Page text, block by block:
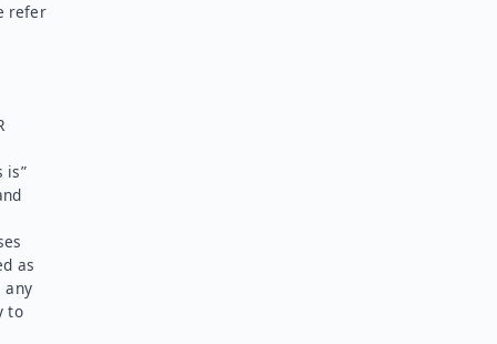
refer
is”
as
any
to